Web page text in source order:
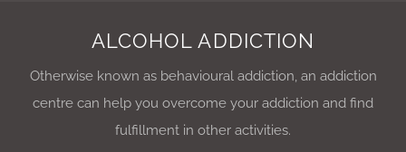
ALCOHOL ADDICTION
Otherwise known as behavioural addiction, an addiction
centre can help you overcome your addiction and find
fulfillment in other activities.